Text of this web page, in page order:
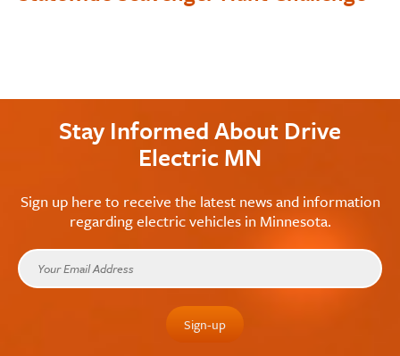
Stay Informed About Drive
Electric MN
Sign up here to receive the latest news and information
regarding electric vehicles in Minnesota.